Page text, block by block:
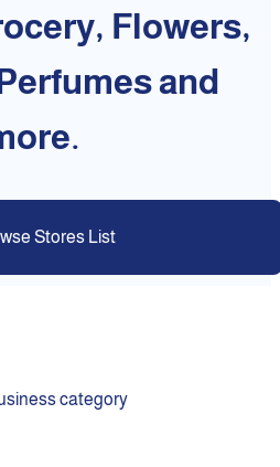
Flowers,
and
Stores List
category